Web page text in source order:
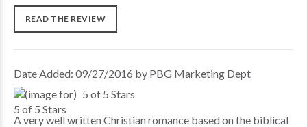
READ THE REVIEW
Date Added: 09/27/2016 by PBG Marketing Dept
5 of 5 Stars
A very well written Christian romance based on the biblical